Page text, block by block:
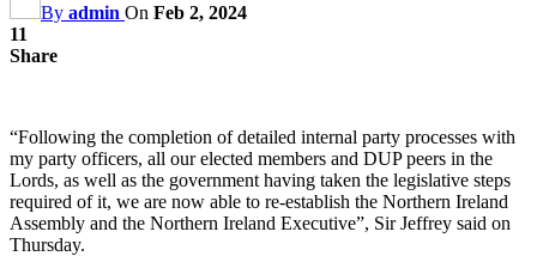
By admin On Feb 2, 2024
11
Share
“Following the completion of detailed internal party processes with
my party officers, all our elected members and DUP peers in the
Lords, as well as the government having taken the legislative steps
required of it, we are now able to re-establish the Northern Ireland
Assembly and the Northern Ireland Executive”, Sir Jeffrey said on
Thursday.